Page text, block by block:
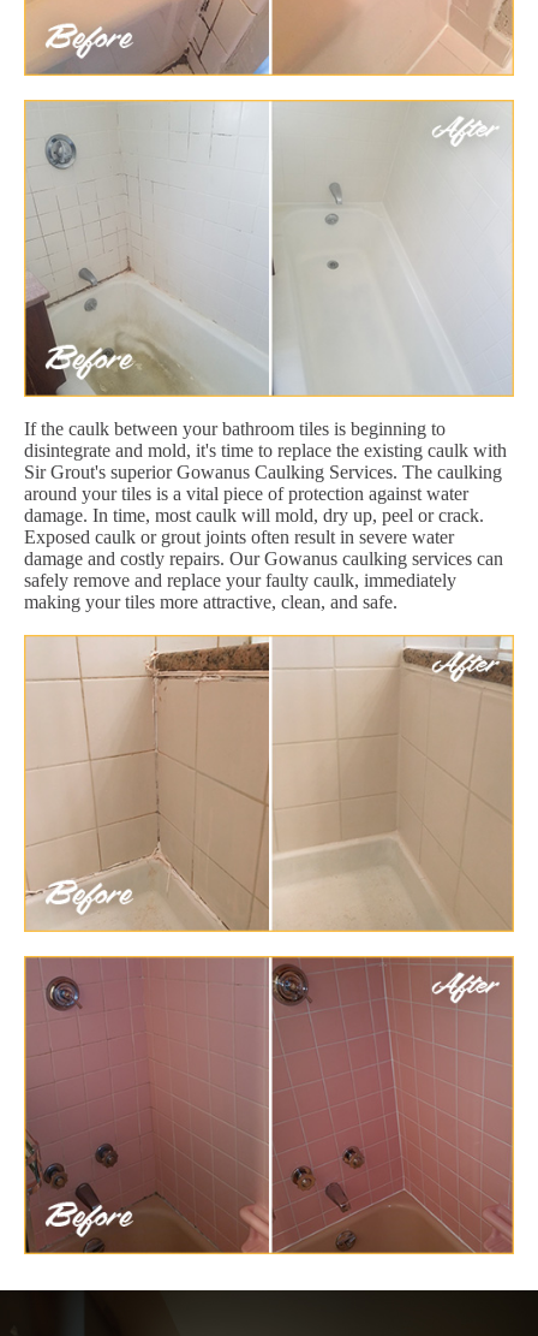
If the caulk between your bathroom tiles is beginning to
disintegrate and mold, it's time to replace the existing caulk with
Sir Grout's superior Gowanus Caulking Services. The caulking
around your tiles is a vital piece of protection against water
damage. In time, most caulk will mold, dry up, peel or crack.
Exposed caulk or grout joints often result in severe water
damage and costly repairs. Our Gowanus caulking services can
safely remove and replace your faulty caulk, immediately
making your tiles more attractive, clean, and safe.